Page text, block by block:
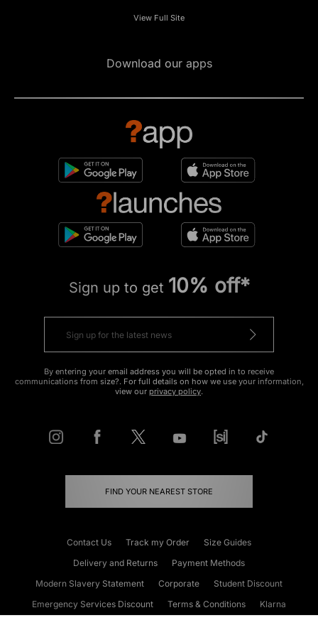
View Full Site
Download our apps
Sign up to get 10% off*
By entering your email address you will be opted in to receive
communications from size?. For full details on how we use your information,
view our privacy policy.
FIND YOUR NEAREST STORE
Contact Us Track my Order
Size Guides
Delivery and Returns
Payment Methods
Modern Slavery Statement
Corporate
Student Discount
Emergency Services Discount
Terms & Conditions
Klarna